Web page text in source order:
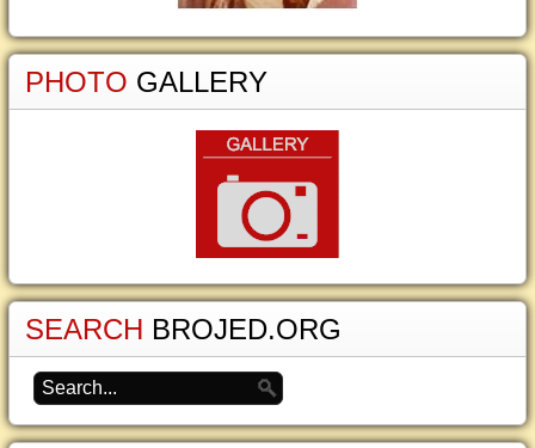
PHOTO GALLERY
SEARCH BROJED.ORG